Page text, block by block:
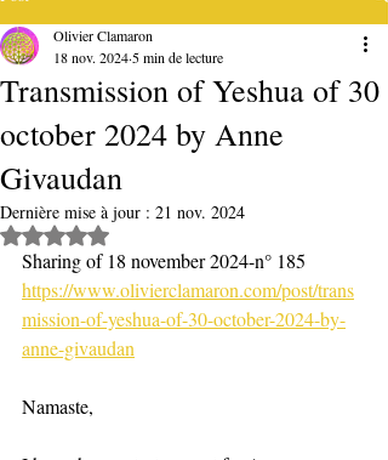
Transmission of Yeshua of 30
october 2024 by Anne
Givaudan
Olivier Clamaron
18 nov. 2024 5 min de lecture
Dernière mise à jour : 21 nov. 2024
Noté NaN étoiles sur 5.
Sharing of 18 november 2024-n° 185
https://www.olivierclamaron.com/post/trans
mission-of-yeshua-of-30-october-2024-by-
anne-givaudan
Namaste,